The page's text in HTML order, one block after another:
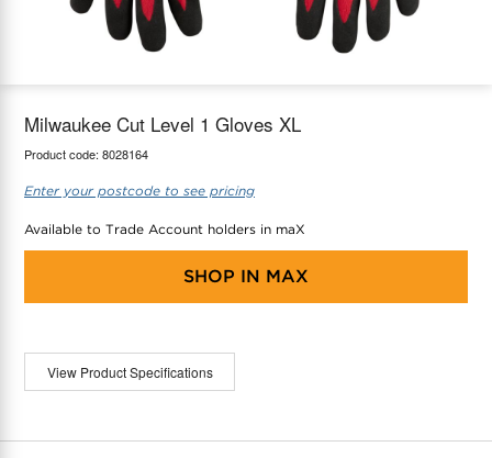
Thermostats
Milwaukee Cut Level 1 Gloves XL
Product code: 8028164
Enter your postcode to see pricing
Available to Trade Account holders in maX
SHOP IN MAX
View Product Specifications